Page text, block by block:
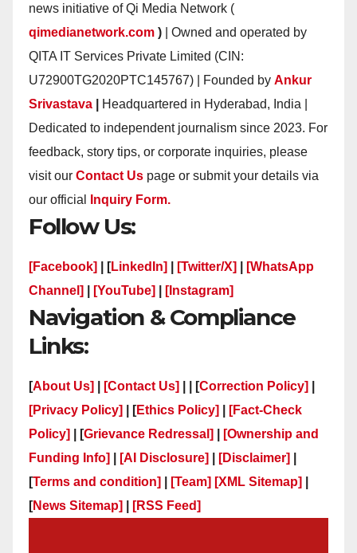
news initiative of Qi Media Network (
qimedianetwork.com ) | Owned and operated by
QITA IT Services Private Limited (CIN:
U72900TG2020PTC145767) | Founded by Ankur
Srivastava
Headquartered in Hyderabad, India |
Dedicated to independent journalism since 2023. For
feedback, story tips, or corporate inquiries, please
visit our Contact Us page or submit your details via
our official
Inquiry Form.
Follow Us:
[Facebook] | [LinkedIn] [Twitter/X]
[WhatsApp
Channel]
[YouTube] [Instagram]
Navigation & Compliance
Links:
[About Us] [Contact Us] | | [Correction Policy]
[Privacy Policy]
| [Ethics Policy]
[Fact-Check
Policy]
| [Grievance Redressal]
[Ownership and
Funding Info]
[AI Disclosure] [Disclaimer]
[Terms and condition] [Team] [XML Sitemap]
[News Sitemap] [RSS Feed]